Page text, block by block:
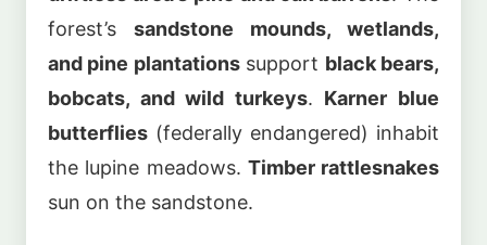
forest’s sandstone mounds, wetlands,
and pine plantationssupport black bears,
bobcats, and wild turkeys. Karner blue
butterflies (federally endangered) inhabit
the lupine meadows. Timber rattlesnakes
sun on the sandstone.